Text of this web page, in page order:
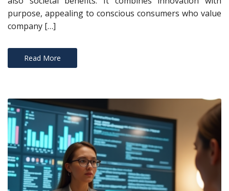
purpose, appealing to conscious consumers who value
company […]
Read More